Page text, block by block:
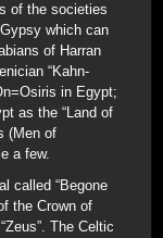
of the societies
which can
of Harran
“Kahn-
in Egypt;
as the “Land of
(Men of
a few.
called “Begone
the Crown of
The Celtic